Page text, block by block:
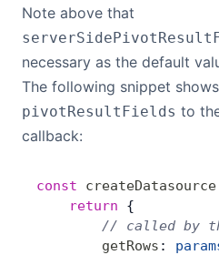
Note above that
necessary as the default
The following snippet
pivotResultFields to
callback:
const createDatasource
    return
{
// called by
        getRows
: